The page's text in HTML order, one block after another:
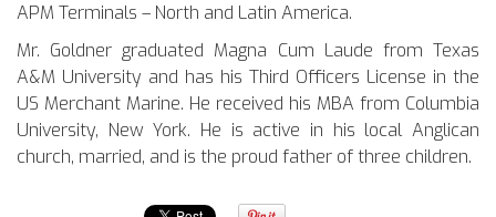
APM Terminals – North and Latin America.
Mr. Goldner graduated Magna Cum Laude from Texas
A&M University and has his Third Officers License in the
US Merchant Marine. He received his MBA from Columbia
University, New York. He is active in his local Anglican
church, married, and is the proud father of three children.